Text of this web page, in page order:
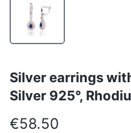
Silver earrings
Silver 925°,
€58.50